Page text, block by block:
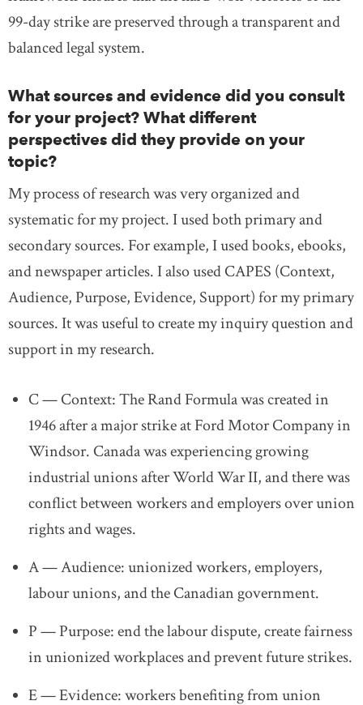
99-day strike are preserved through a transparent and
balanced legal system.
What sources and evidence did you consult
for your project? What different
perspectives did they provide on your
topic?
My process of research was very organized and
systematic for my project. I used both primary and
secondary sources. For example, I used books, ebooks,
and newspaper articles. I also used CAPES (Context,
Audience, Purpose, Evidence, Support) for my primary
sources. It was useful to create my inquiry question and
support in my research.
C — Context:The Rand Formula was created in
1946 after a major strike at Ford Motor Company in
Windsor. Canada was experiencing growing
industrial unions after World War II, and there was
conflict between workers and employers over union
rights and wages.
A — Audience:unionized workers,employers,
labour unions,and the Canadian government.
P — Purpose:end the labour dispute,create fairness
in unionized workplacesand prevent future strikes.
E — Evidence:workers benefiting from union